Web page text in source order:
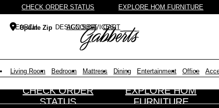
CHECK ORDER STATUS EXPLORE HOM FURNITURE
Update Zip DESIGN SERVICES
Search Products
Results will update as you type.
ACCOUNT CART
Living Room Bedroom Mattress Dining Entertainment Office
CHECK ORDER
STATUS
EXPLORE HOM
FURNITURE